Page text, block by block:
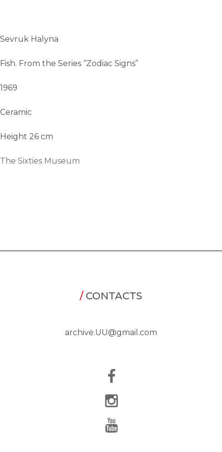
Sevruk Halyna
Fish. From the Series “Zodiac Signs”
1969
Ceramic
Height 26 cm
The Sixties Museum
/CONTACTS
archive.UU@gmail.com